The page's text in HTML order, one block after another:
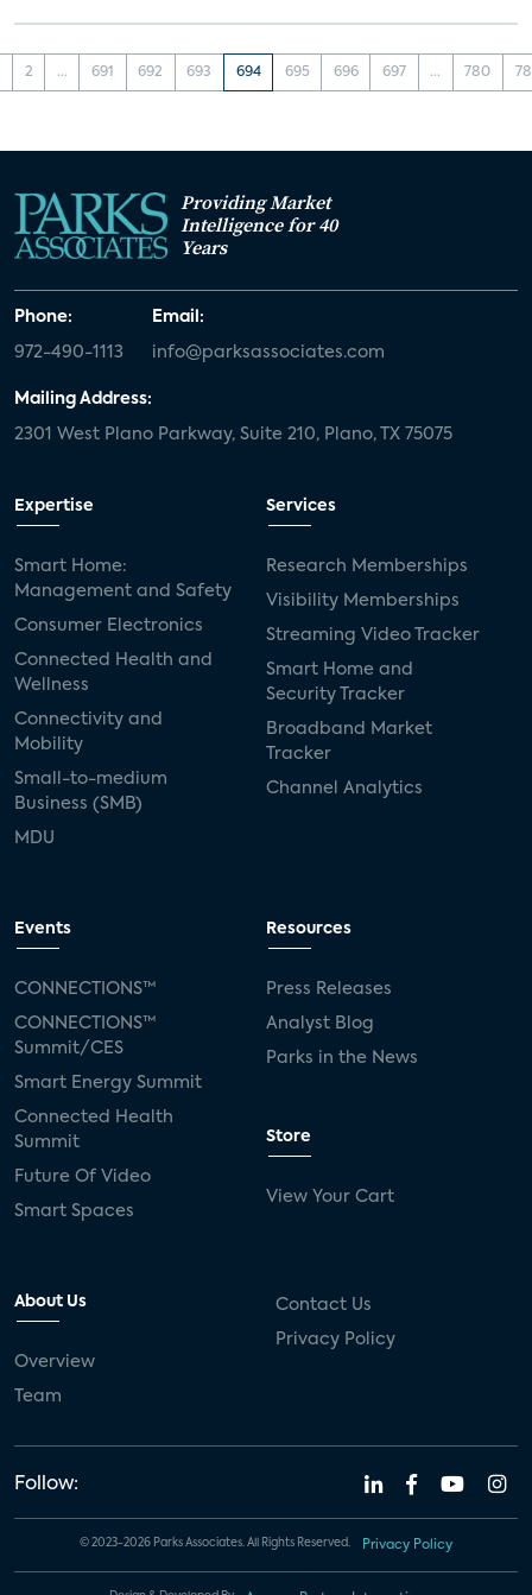
2 ... 691 692 693 694 695 696 697 ... 780
Providing Market
Intelligence for 40
Years
Phone:
972-490-1113
Email:
info@parksassociates.com
Mailing Address:
2301 West Plano Parkway, Suite 210, Plano, TX 75075
Expertise
Smart Home:
Management and Safety
Consumer Electronics
Connected Health and
Wellness
Connectivity and
Mobility
Small-to-medium
Business (SMB)
MDU
Services
Research Memberships
Visibility Memberships
Streaming Video Tracker
Smart Home and
Security Tracker
Broadband Market
Tracker
Channel Analytics
Events
CONNECTIONS™
CONNECTIONS™
Summit/CES
Smart Energy Summit
Connected Health
Summit
Future Of Video
Smart Spaces
Resources
Press Releases
Analyst Blog
Parks in the News
Store
View Your Cart
About Us
Overview
Team
Contact Us
Privacy Policy
Follow:
© 2023-2026 Parks Associates. All Rights Reserved. Privacy Policy